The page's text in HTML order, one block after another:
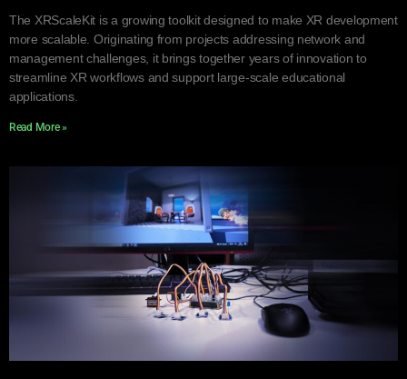
The XRScaleKit is a growing toolkit designed to make XR development
more scalable. Originating from projects addressing network and
management challenges, it brings together years of innovation to
streamline XR workflows and support large-scale educational
applications.
Read More »